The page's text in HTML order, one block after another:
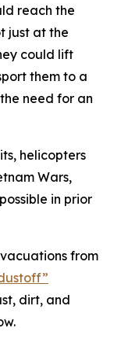
reach the
just at the
could lift
them to a
need for an
helicopters
Wars,
in prior
from
dirt, and